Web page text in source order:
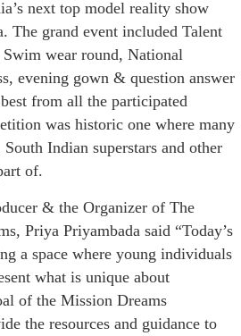
next top model reality show
The grand event included Talent
wear round, National
evening gown & question answer
from all the participated
was historic one where many
Indian superstars and other
of.
& the Organizer of The
Priya Priyambada said “Today’s
a space where young individuals
what is unique about
of the Mission Dreams
the resources and guidance to